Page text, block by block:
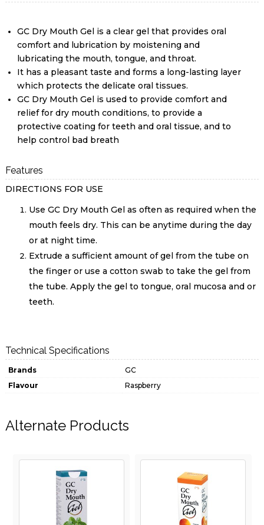
GC Dry Mouth Gel is a clear gel that provides oral
comfort and lubrication by moistening and
lubricating the mouth, tongue, and throat.
It has a pleasant taste and forms a long-lasting layer
which protects the delicate oral tissues.
GC Dry Mouth Gel is used to provide comfort and
relief for dry mouth conditions, to provide a
protective coating for teeth and oral tissue, and to
help control bad breath
Features
DIRECTIONS FOR USE
Use GC Dry Mouth Gel as often as required when the
mouth feels dry. This can be anytime during the day
or at night time.
Extrude a sufficient amount of gel from the tube on
the finger or use a cotton swab to take the gel from
the tube. Apply the gel to tongue, oral mucosa and or
teeth.
Technical Specifications
Brands
GC
Flavour
Raspberry
Alternate Products